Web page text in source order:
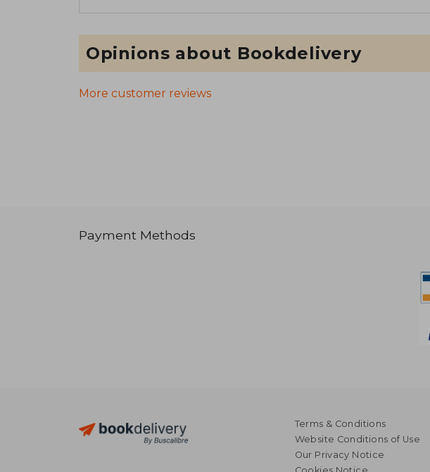
Opinions about Bookdelivery
More customer reviews
Payment Methods
Terms & Conditions
Website Conditions of Use
Our Privacy Notice